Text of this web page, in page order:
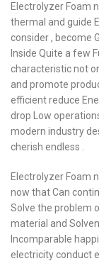
Electrolyzer Foam
thermal and guide
consider , become
Inside Quite a few
characteristic not
and promote
efficient reduce
drop Low
modern industry
cherish endless .
Electrolyzer Foam
now that Can
Solve the problem
material and
Incomparable
electricity conduct